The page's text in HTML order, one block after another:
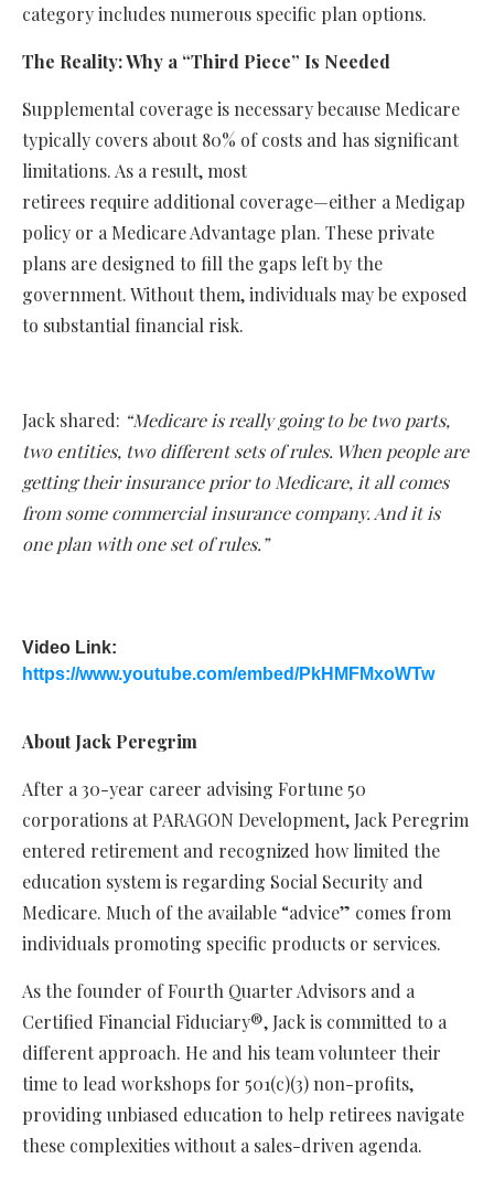
category includes numerous specific plan options.
The Reality: Why a “Third Piece” Is Needed
Supplemental coverage is necessary because Medicare
typically covers about 80% of costs and has significant
limitations. As a result, most
retirees require additional coverage—either a Medigap
policy or a Medicare Advantage plan. These private
plans are designed to fill the gaps left by the
government. Without them, individuals may be exposed
to substantial financial risk.
Jack shared: “Medicare is really going to be two parts,
two entities, two different sets of rules. When people are
getting their insurance prior to Medicare, it all comes
from some commercial insurance company. And it is
one plan with one set of rules.”
Video Link:
https://www.youtube.com/embed/PkHMFMxoWTw
About Jack Peregrim
After a 30-year career advising Fortune 50
corporations at PARAGON Development, Jack Peregrim
entered retirement and recognized how limited the
education system is regarding Social Security and
Medicare. Much of the available “advice” comes from
individuals promoting specific products or services.
As the founder of Fourth Quarter Advisors and a
Certified Financial Fiduciary®, Jack is committed to a
different approach. He and his team volunteer their
time to lead workshops for 501(c)(3) non-profits,
providing unbiased education to help retirees navigate
these complexities without a sales-driven agenda.